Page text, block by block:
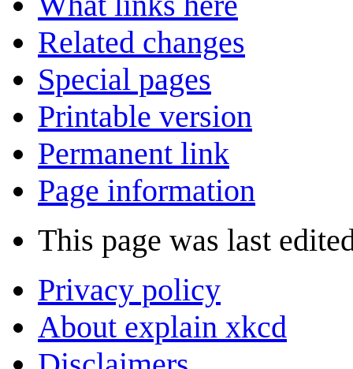
Related changes
Special pages
Printable version
Permanent link
Page information
This page was last
Privacy policy
About explain xkcd